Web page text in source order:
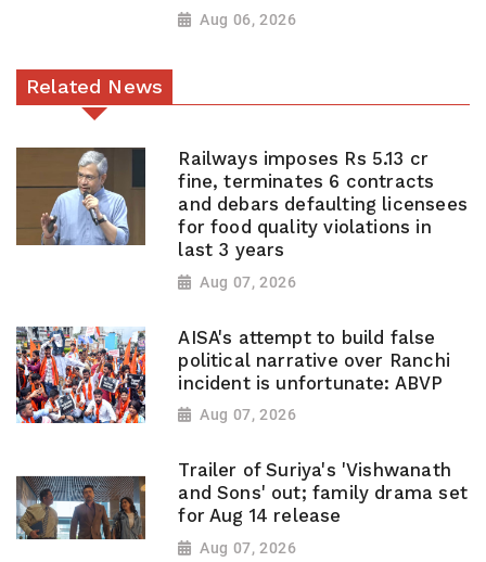
Aug 06, 2026
Related News
Railways imposes Rs 5.13 cr
fine, terminates 6 contracts
and debars defaulting licensees
for food quality violations in
last 3 years
Aug 07, 2026
AISA's attempt to build false
political narrative over Ranchi
incident is unfortunate: ABVP
Aug 07, 2026
Trailer of Suriya's 'Vishwanath
and Sons' out; family drama set
for Aug 14 release
Aug 07, 2026